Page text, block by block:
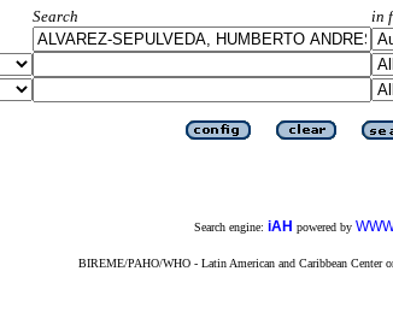
Search
in
Search engine: iAH powered by
BIREME/PAHO/WHO - Latin American and Caribbean Center